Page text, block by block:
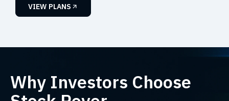
VIEW PLANS
Why Investors Choose